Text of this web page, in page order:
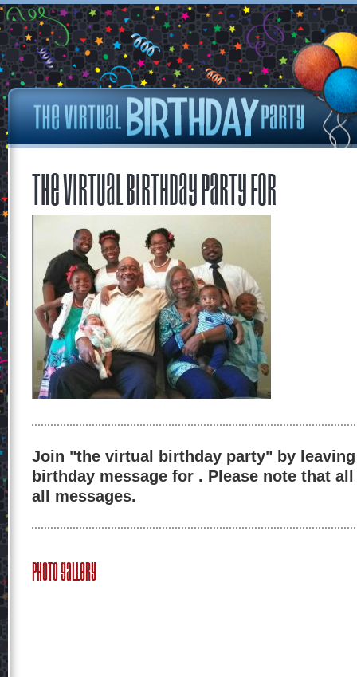
The Virtual Birthday Party for
Join "the virtual birthday party" by
birthday message for . Please note that
all messages.
Photo Gallery